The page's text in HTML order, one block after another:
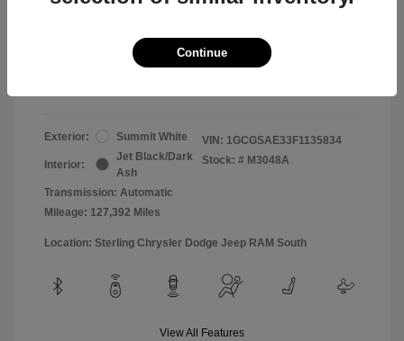
Your Price
Exterior: Summit White
Interior:
Jet Black/Dark
Ash
Transmission: Automatic
Mileage: 127,392 Miles
VIN: 1GCGSAE33F1135834
Stock: # M3048A
Location: Sterling Chrysler Dodge Jeep RAM South
View All Features
Continue